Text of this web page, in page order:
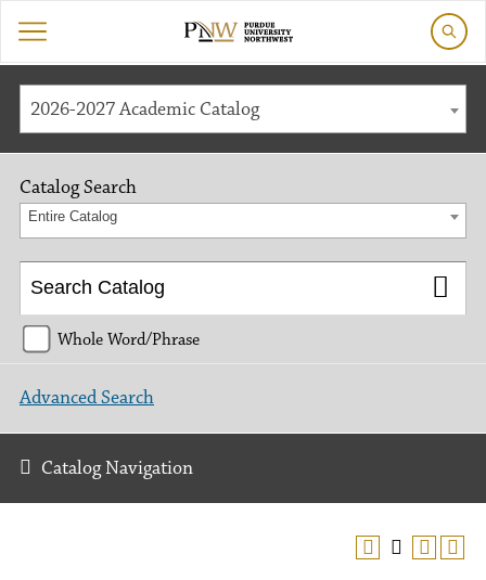
2026-2027 Academic Catalog
Catalog Search
Entire Catalog
Whole Word/Phrase
Advanced Search
Catalog Navigation